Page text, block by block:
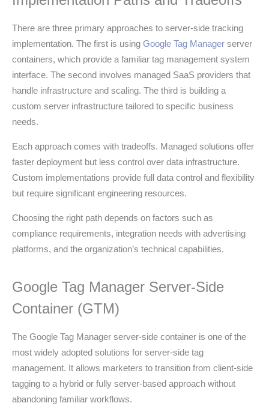
There are three primary approaches to server-side tracking
implementation. The first is using Google Tag Manager server
containers, which provide a familiar tag management system
interface. The second involves managed SaaS providers that
handle infrastructure and scaling. The third is building a
custom server infrastructure tailored to specific business
needs.
Each approach comes with tradeoffs. Managed solutions offer
faster deployment but less control over data infrastructure.
Custom implementations provide full data control and flexibility
but require significant engineering resources.
Choosing the right path depends on factors such as
compliance requirements, integration needs with advertising
platforms, and the organization’s technical capabilities.
Google Tag Manager Server-Side
Container (GTM)
The Google Tag Manager server-side container is one of the
most widely adopted solutions for server-side tag
management. It allows marketers to transition from client-side
tagging to a hybrid or fully server-based approach without
abandoning familiar workflows.